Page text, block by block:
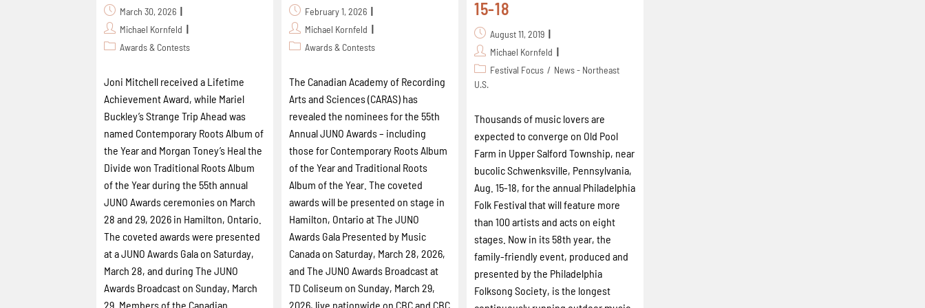
March 30, 2026
Michael Kornfeld
Awards & Contests
Joni Mitchell received a Lifetime
Achievement Award, while Mariel
Buckley’s Strange Trip Ahead was
named Contemporary Roots Album of
the Year and Morgan Toney’s Heal the
Divide won Traditional Roots Album
of the Year during the 55th annual
JUNO Awards ceremonies on March
28 and 29, 2026 in Hamilton, Ontario.
The coveted awards were presented
at a JUNO Awards Gala on Saturday,
March 28, and during The JUNO
Awards Broadcast on Sunday, March
29. Members of the Canadian
February 1, 2026
Michael Kornfeld
Awards & Contests
The Canadian Academy of Recording
Arts and Sciences (CARAS) has
revealed the nominees for the 55th
Annual JUNO Awards – including
those for Contemporary Roots Album
of the Year and Traditional Roots
Album of the Year. The coveted
awards will be presented on stage in
Hamilton, Ontario at The JUNO
Awards Gala Presented by Music
Canada on Saturday, March 28, 2026,
and The JUNO Awards Broadcast at
TD Coliseum on Sunday, March 29,
2026, live nationwide on CBC and CBC
15-18
August 11, 2019
Michael Kornfeld
Festival Focus / News - Northeast
U.S.
Thousands of music lovers are
expected to converge on Old Pool
Farm in Upper Salford Township, near
bucolic Schwenksville, Pennsylvania,
Aug. 15-18, for the annual Philadelphia
Folk Festival that will feature more
than 100 artists and acts on eight
stages. Now in its 58th year, the
family-friendly event, produced and
presented by the Philadelphia
Folksong Society, is the longest